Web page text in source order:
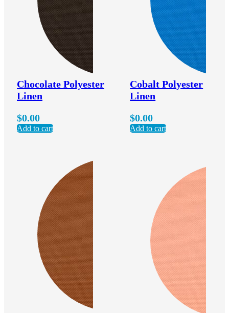
Chocolate Polyester
Linen
$0.00
Add to cart
Cobalt Polyester
Linen
$0.00
Add to cart